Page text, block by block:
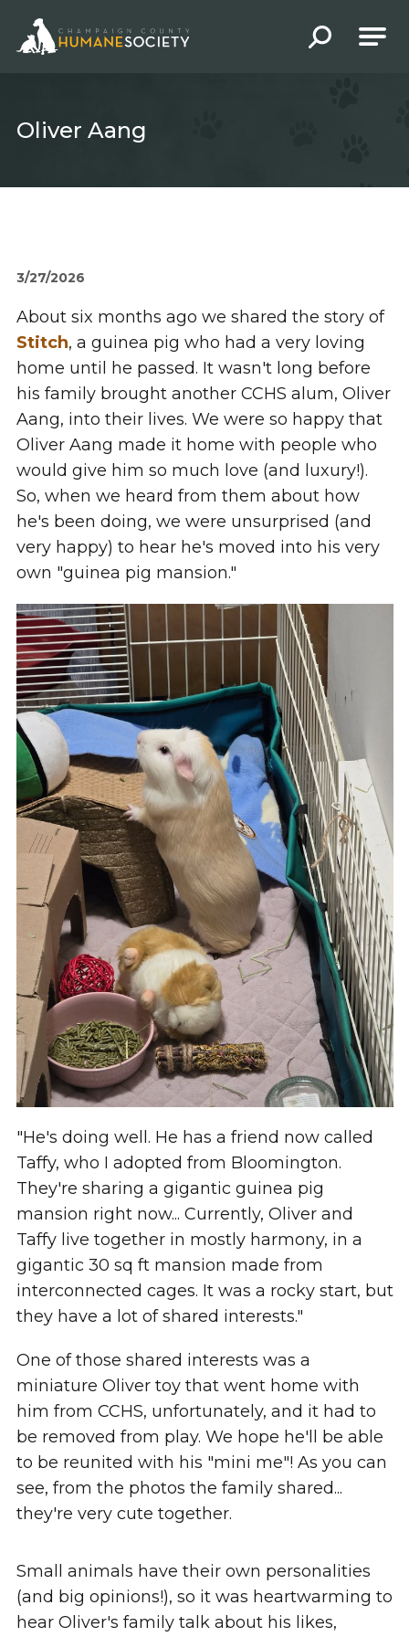
Oliver Aang
3/27/2026
About six months ago we shared the story of
Stitch, a guinea pig who had a very loving
home until he passed. It wasn't long before
his family brought another CCHS alum, Oliver
Aang, into their lives. We were so happy that
Oliver Aang made it home with people who
would give him so much love (and luxury!).
So, when we heard from them about how
he's been doing, we were unsurprised (and
very happy) to hear he's moved into his very
own "guinea pig mansion."
"He's doing well. He has a friend now called
Taffy, who I adopted from Bloomington.
They're sharing a gigantic guinea pig
mansion right now... Currently, Oliver and
Taffy live together in mostly harmony, in a
gigantic 30 sq ft mansion made from
interconnected cages. It was a rocky start, but
they have a lot of shared interests."
One of those shared interests was a
miniature Oliver toy that went home with
him from CCHS, unfortunately, and it had to
be removed from play. We hope he'll be able
to be reunited with his "mini me"! As you can
see, from the photos the family shared...
they're very cute together.
Small animals have their own personalities
(and big opinions!), so it was heartwarming to
hear Oliver's family talk about his likes,